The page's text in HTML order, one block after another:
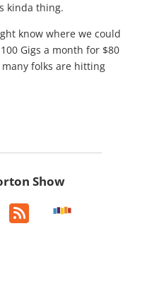
kinda thing.
know where we could
Gigs a month for $80
folks are hitting
Show